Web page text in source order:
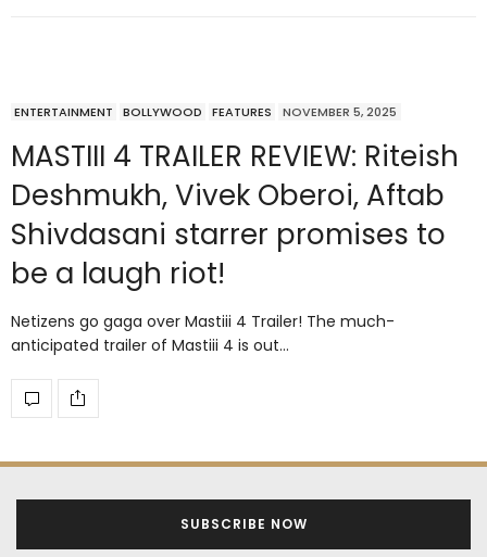
ENTERTAINMENT BOLLYWOOD FEATURES NOVEMBER 5, 2025
MASTIII 4 TRAILER REVIEW: Riteish
Deshmukh, Vivek Oberoi, Aftab
Shivdasani starrer promises to
be a laugh riot!
Netizens go gaga over Mastiii 4 Trailer! The much-
anticipated trailer of Mastiii 4 is out…
SUBSCRIBE NOW